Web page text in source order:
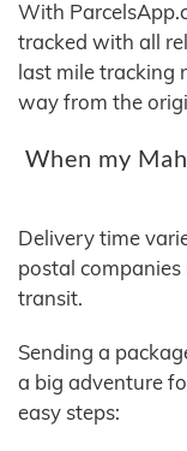
With
tracked with all
last mile tracking
way from the
When my
Delivery time
postal
transit.
Sending a
a big adventure
easy steps: